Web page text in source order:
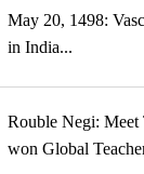
May 20, 1498:
in India...
Rouble Negi: Meet
won Global